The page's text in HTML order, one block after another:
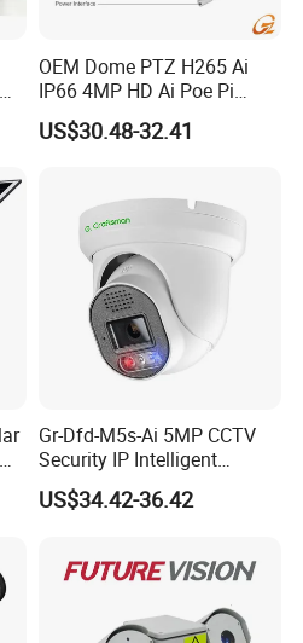
Show
OEM Dome PTZ H265 Ai
IP66 4MP HD Ai Poe Pi
Camera for Security
Monitoring, Mini Concealed
US$30.48-32.41
Gr-Dfd-M5s-Ai 5MP CCTV
Security IP Intelligent
Analysis Smart Ai Poe
Camera with NVR Face
Car Plate Capture
US$34.42-36.42